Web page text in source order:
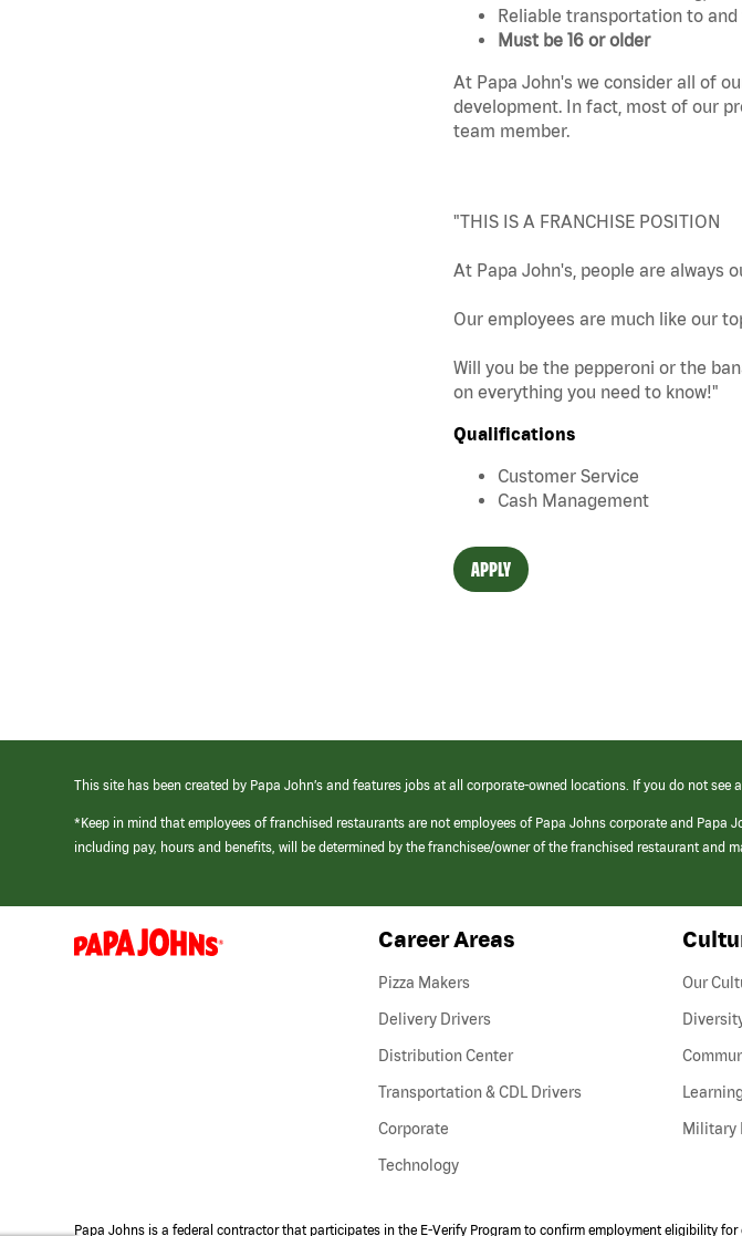
Reliable transportation to
Must be 16 or older
At Papa John's we consider all of
development. In fact, most of our
team member.
"THIS IS A FRANCHISE POSITION
At Papa John's, people are always
Our employees are much like our
Will you be the pepperoni or the
on everything you need to know!"
Qualifications
Customer Service
Cash Management
APPLY
This site has been created by Papa John’s and features jobs at all corporate-owned locations. If you do not
*Keep in mind that employees of franchised restaurants are not employees of Papa Johns corporate and
including pay, hours and benefits, will be determined by the franchisee/owner of the franchised restaurant and
(link
opens
Career Areas
Pizza Makers
Delivery Drivers
Distribution Center
Transportation & CDL Drivers(link
Corporate
Technology
Our
Military
Papa Johns is a federal contractor that participates in the E-Verify Program to confirm employment eligibility